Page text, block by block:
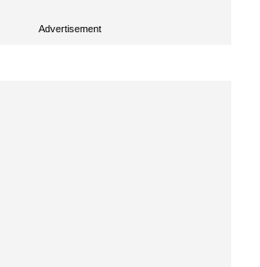
Advertisement